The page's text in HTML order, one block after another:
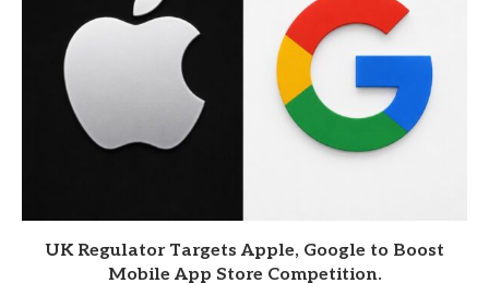
UK Regulator Targets Apple, Google to Boost
Mobile App Store Competition.